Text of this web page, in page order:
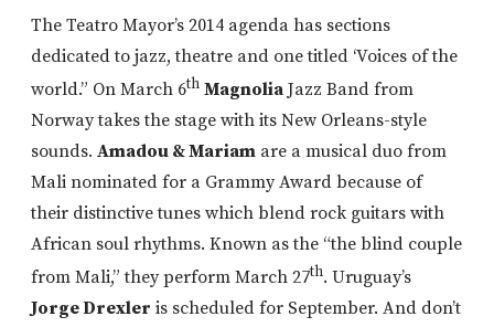
The Teatro Mayor’s 2014 agenda has sections
dedicated to jazz, theatre and one titled ‘Voices of the
world.” On March 6th Magnolia Jazz Band from
Norway takes the stage with its New Orleans-style
sounds. Amadou & Mariam are a musical duo from
Mali nominated for a Grammy Award because of
their distinctive tunes which blend rock guitars with
African soul rhythms. Known as the “the blind couple
from Mali,” they perform March 27th. Uruguay’s
Jorge Drexler is scheduled for September. And don’t